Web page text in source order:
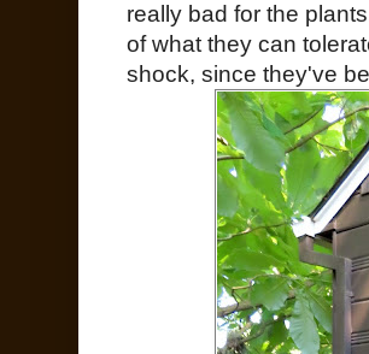
really bad for the
of what they can
shock, since they've